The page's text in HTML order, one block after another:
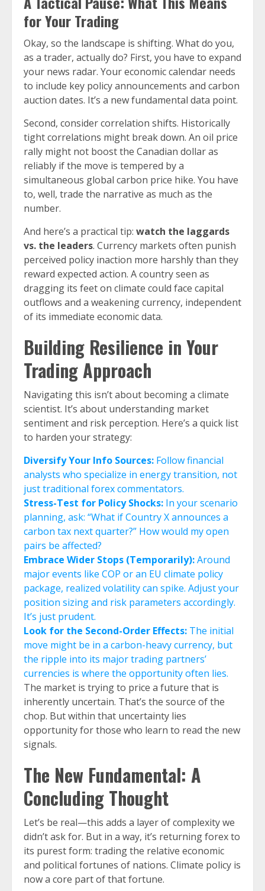
for Your Trading
Okay, so the landscape is shifting. What do you,
as a trader, actually do? First, you have to expand
your news radar. Your economic calendar needs
to include key policy announcements and carbon
auction dates. It’s a new fundamental data point.
Second, consider correlation shifts. Historically
tight correlations might break down. An oil price
rally might not boost the Canadian dollar as
reliably if the move is tempered by a
simultaneous global carbon price hike. You have
to, well, trade the narrative as much as the
number.
And here’s a practical tip: watch the laggards
vs. the leaders. Currency markets often punish
perceived policy inaction more harshly than they
reward expected action. A country seen as
dragging its feet on climate could face capital
outflows and a weakening currency, independent
of its immediate economic data.
Building Resilience in Your
Trading Approach
Navigating this isn’t about becoming a climate
scientist. It’s about understanding market
sentiment and risk perception. Here’s a quick list
to harden your strategy:
Diversify Your Info Sources: Follow financial
analysts who specialize in energy transition, not
just traditional forex commentators.
Stress-Test for Policy Shocks: In your scenario
planning, ask: “What if Country X announces a
carbon tax next quarter?” How would my open
pairs be affected?
Embrace Wider Stops (Temporarily):Around
major events like COP or an EU climate policy
package, realized volatility can spike. Adjust your
position sizing and risk parameters accordingly.
It’s just prudent.
Look for the Second-Order Effects: The initial
move might be in a carbon-heavy currency, but
the ripple into its major trading partners’
currencies is where the opportunity often lies.
The market is trying to price a future that is
inherently uncertain. That’s the source of the
chop. But within that uncertainty lies
opportunity for those who learn to read the new
signals.
The New Fundamental: A
Concluding Thought
Let’s be real—this adds a layer of complexity we
didn’t ask for. But in a way, it’s returning forex to
its purest form: trading the relative economic
and political fortunes of nations. Climate policy is
now a core part of that fortune.